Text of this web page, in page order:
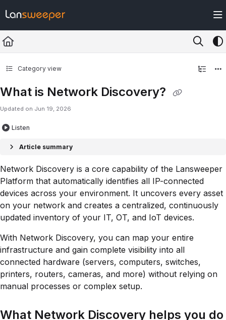
Fetch the complete documentation index at: https://docs.lansweeper.com/
Use this file to discover all available pages before exploring further.
Category view
What is Network Discovery?
Updated on Jun 19, 2026
Listen
Article summary
Network Discovery is a core capability of the Lansweeper
Platform that automatically identifies all IP-connected
devices across your environment. It uncovers every asset
on your network and creates a centralized, continuously
updated inventory of your IT, OT, and IoT devices.
With Network Discovery, you can map your entire
infrastructure and gain complete visibility into all
connected hardware (servers, computers, switches,
printers, routers, cameras, and more) without relying on
manual processes or complex setup.
What Network Discovery helps you do